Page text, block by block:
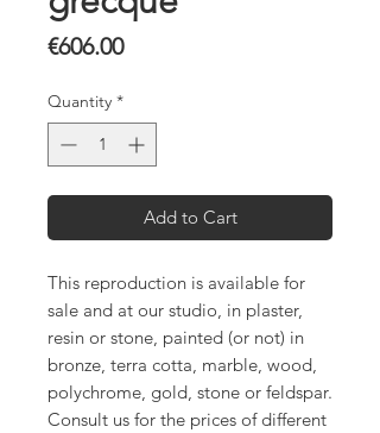
€606.00Price
Quantity *
Add to Cart
This reproduction is available for
sale and at our studio, in plaster,
resin or stone, painted (or not) in
bronze, terra cotta, marble, wood,
polychrome, gold, stone or feldspar.
Consult us for the prices of different